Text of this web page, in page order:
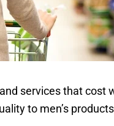
services that cost
to men’s